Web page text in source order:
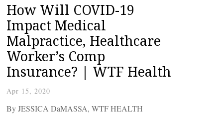
How Will COVID-19
Impact Medical
Malpractice, Healthcare
Worker’s Comp
Insurance? | WTF Health
Apr 15, 2020
By JESSICA DaMASSA, WTF HEALTH